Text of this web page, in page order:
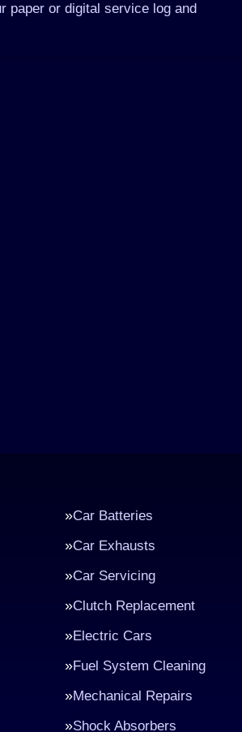
paper or digital service log and
Car Batteries
Car Exhausts
Car Servicing
Clutch Replacement
Electric Cars
Fuel System Cleaning
Mechanical Repairs
Shock Absorbers